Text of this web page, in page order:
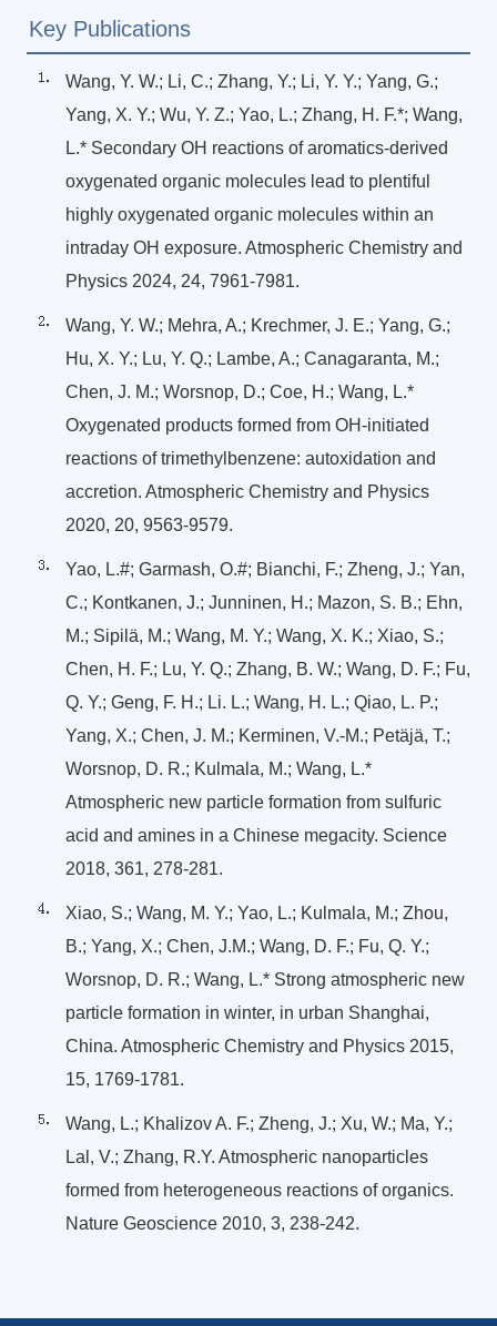
Key Publications
Wang, Y. W.; Li, C.; Zhang, Y.; Li, Y. Y.; Yang, G.;
Yang, X. Y.; Wu, Y. Z.; Yao, L.; Zhang, H. F.*; Wang,
L.* Secondary OH reactions of aromatics-derived
oxygenated organic molecules lead to plentiful
highly oxygenated organic molecules within an
intraday OH exposure. Atmospheric Chemistry and
Physics 2024, 24, 7961-7981.
Wang, Y. W.; Mehra, A.; Krechmer, J. E.; Yang, G.;
Hu, X. Y.; Lu, Y. Q.; Lambe, A.; Canagaranta, M.;
Chen, J. M.; Worsnop, D.; Coe, H.; Wang, L.*
Oxygenated products formed from OH-initiated
reactions of trimethylbenzene: autoxidation and
accretion. Atmospheric Chemistry and Physics
2020, 20, 9563-9579.
Yao, L.#; Garmash, O.#; Bianchi, F.; Zheng, J.; Yan,
C.; Kontkanen, J.; Junninen, H.; Mazon, S. B.; Ehn,
M.; Sipilä, M.; Wang, M. Y.; Wang, X. K.; Xiao, S.;
Chen, H. F.; Lu, Y. Q.; Zhang, B. W.; Wang, D. F.; Fu,
Q. Y.; Geng, F. H.; Li. L.; Wang, H. L.; Qiao, L. P.;
Yang, X.; Chen, J. M.; Kerminen, V.-M.; Petäjä, T.;
Worsnop, D. R.; Kulmala, M.; Wang, L.*
Atmospheric new particle formation from sulfuric
acid and amines in a Chinese megacity. Science
2018, 361, 278-281.
Xiao, S.; Wang, M. Y.; Yao, L.; Kulmala, M.; Zhou,
B.; Yang, X.; Chen, J.M.; Wang, D. F.; Fu, Q. Y.;
Worsnop, D. R.; Wang, L.* Strong atmospheric new
particle formation in winter, in urban Shanghai,
China. Atmospheric Chemistry and Physics 2015,
15, 1769-1781.
Wang, L.; Khalizov A. F.; Zheng, J.; Xu, W.; Ma, Y.;
Lal, V.; Zhang, R.Y. Atmospheric nanoparticles
formed from heterogeneous reactions of organics.
Nature Geoscience 2010, 3, 238-242.